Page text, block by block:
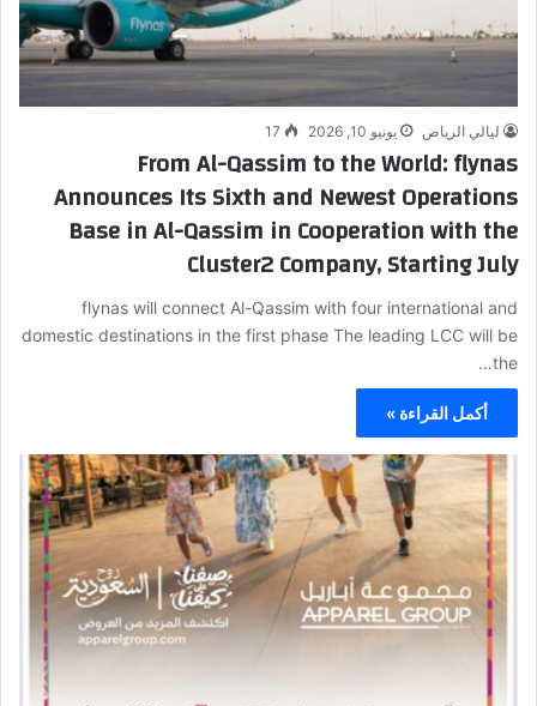
ليالي الرياض يونيو 10, 2026 17
From Al-Qassim to the World: flynas
Announces Its Sixth and Newest Operations
Base in Al-Qassim in Cooperation with the
Cluster2 Company, Starting July
flynas will connect Al-Qassim with four international and
domestic destinations in the first phase The leading LCC will be
the…
أكمل القراءة »